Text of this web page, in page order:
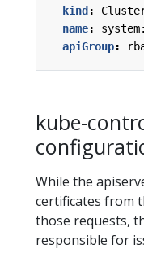
kind :
name:
apiGroup:
kube-
While the
certificates from
those requests,
responsible for